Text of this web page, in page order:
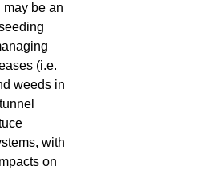
be an
(i.e.
weeds in
with
on